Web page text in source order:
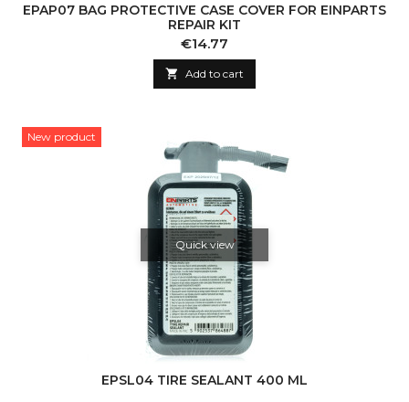
EPAP07 BAG PROTECTIVE CASE COVER FOR EINPARTS
REPAIR KIT
Price
€14.77
 Add to cart
New product
Quick view
EPSL04 TIRE SEALANT 400 ML